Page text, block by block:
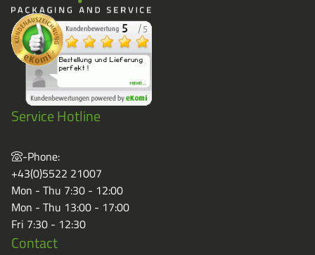
Service Hotline
-Phone:
+43(0)5522 21007
Mon - Thu 7:30 - 12:00
Mon - Thu 13:00 - 17:00
Fri 7:30 - 12:30
Contact